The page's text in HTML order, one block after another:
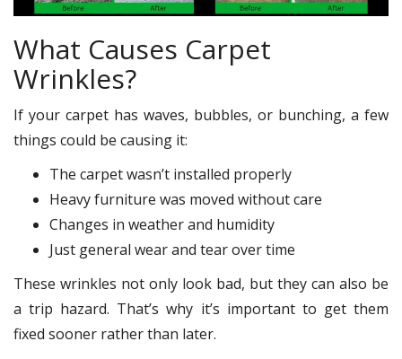
What Causes Carpet
Wrinkles?
If your carpet has waves, bubbles, or bunching, a few
things could be causing it:
The carpet wasn’t installed properly
Heavy furniture was moved without care
Changes in weather and humidity
Just general wear and tear over time
These wrinkles not only look bad, but they can also be
a trip hazard. That’s why it’s important to get them
fixed sooner rather than later.